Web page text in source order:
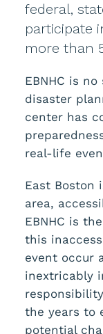
federal,
participate
more than
EBNHC is
disaster
center has
real-life
East Boston
area,
EBNHC is
this
event occur
inextricably
the years to
potential